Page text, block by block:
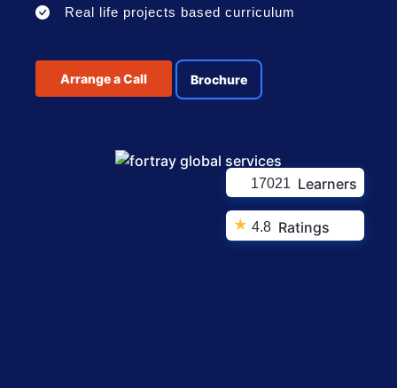
Real life projects based curriculum
Arrange a Call Brochure
17021 Learners
★ 4.8 Ratings